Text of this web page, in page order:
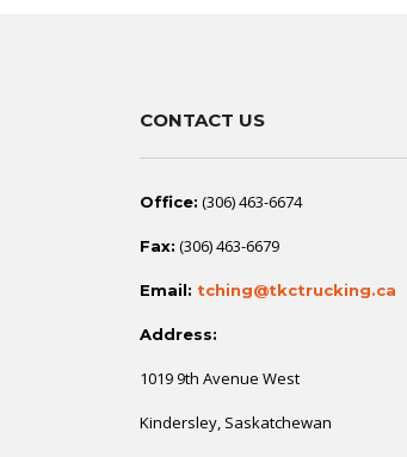
CONTACT US
Office: (306) 463-6674
Fax: (306) 463-6679
Email: tching@tkctrucking.ca
Address:
1019 9th Avenue West
Kindersley, Saskatchewan